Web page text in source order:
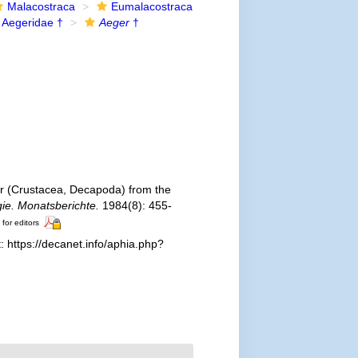
Malacostraca
Eumalacostraca
Aegeridae †
Aeger†
(Crustacea, Decapoda) from the
Monatsberichte. 1984(8): 455-
for editors
https://decanet.info/aphia.php?